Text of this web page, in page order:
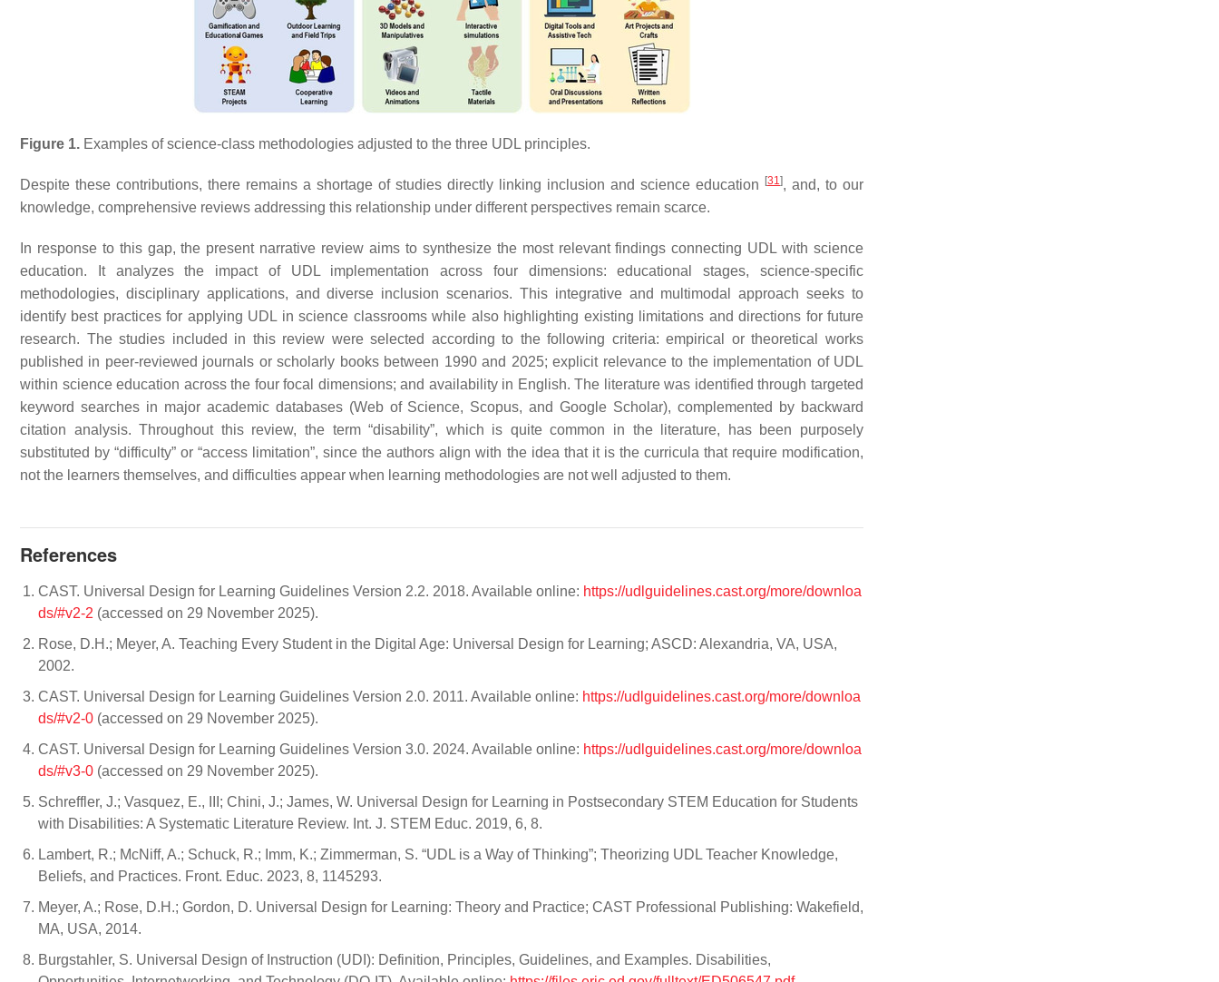
Figure 1. Examples of science-class methodologies adjusted to the three UDL principles.
Despite these contributions, there remains a shortage of studies directly linking inclusion and science education [31 ], and, to our
knowledge, comprehensive reviews addressing this relationship under different perspectives remain scarce.
In response to this gap, the present narrative review aims to synthesize the most relevant findings connecting UDL with science
education. It analyzes the impact of UDL implementation across four dimensions: educational stages, science-specific
methodologies, disciplinary applications, and diverse inclusion scenarios. This integrative and multimodal approach seeks to
identify best practices for applying UDL in science classrooms while also highlighting existing limitations and directions for future
research. The studies included in this review were selected according to the following criteria: empirical or theoretical works
published in peer-reviewed journals or scholarly books between 1990 and 2025; explicit relevance to the implementation of UDL
within science education across the four focal dimensions; and availability in English. The literature was identified through targeted
keyword searches in major academic databases (Web of Science, Scopus, and Google Scholar), complemented by backward
citation analysis. Throughout this review, the term “disability”, which is quite common in the literature, has been purposely
substituted by “difficulty” or “access limitation”, since the authors align with the idea that it is the curricula that require modification,
not the learners themselves, and difficulties appear when learning methodologies are not well adjusted to them.
References
CAST. Universal Design for Learning Guidelines Version 2.2. 2018. Available online: https://udlguidelines.cast.org/more/downloa
ds/#v2-2 (accessed on 29 November 2025).
Rose, D.H.; Meyer, A. Teaching Every Student in the Digital Age: Universal Design for Learning; ASCD: Alexandria, VA, USA,
2002.
CAST. Universal Design for Learning Guidelines Version 2.0. 2011. Available online: https://udlguidelines.cast.org/more/downloa
ds/#v2-0 (accessed on 29 November 2025).
CAST. Universal Design for Learning Guidelines Version 3.0. 2024. Available online: https://udlguidelines.cast.org/more/downloa
ds/#v3-0 (accessed on 29 November 2025).
Schreffler, J.; Vasquez, E., III; Chini, J.; James, W. Universal Design for Learning in Postsecondary STEM Education for Students
with Disabilities: A Systematic Literature Review. Int. J. STEM Educ. 2019, 6, 8.
Lambert, R.; McNiff, A.; Schuck, R.; Imm, K.; Zimmerman, S. “UDL is a Way of Thinking”; Theorizing UDL Teacher Knowledge,
Beliefs, and Practices. Front. Educ. 2023, 8, 1145293.
Meyer, A.; Rose, D.H.; Gordon, D. Universal Design for Learning: Theory and Practice; CAST Professional Publishing: Wakefield,
MA, USA, 2014.
Burgstahler, S. Universal Design of Instruction (UDI): Definition, Principles, Guidelines, and Examples. Disabilities,